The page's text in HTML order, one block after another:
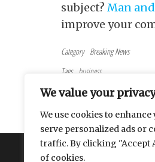
We value your privacy
We use cookies to
serve personalized ads or
traffic. By clicking "Accept
of cookies.
subject? Man
improve your
Category Breaking News
Tags business
Post
Previous Post
PREVIOUS
Tips for Successful